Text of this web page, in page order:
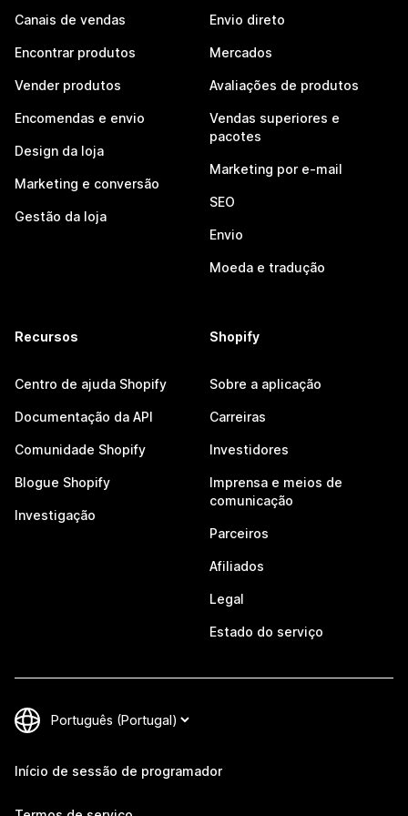
Canais de vendas
Encontrar produtos
Vender produtos
Encomendas e envio
Design da loja
Marketing e conversão
Gestão da loja
Envio direto
Mercados
Avaliações de produtos
Vendas superiores e
pacotes
Marketing por e-mail
SEO
Envio
Moeda e tradução
Recursos
Centro de ajuda Shopify
Documentação da API
Comunidade Shopify
Blogue Shopify
Investigação
Shopify
Sobre a aplicação
Carreiras
Investidores
Imprensa e meios de
comunicação
Parceiros
Afiliados
Legal
Estado do serviço
Início de sessão de programador